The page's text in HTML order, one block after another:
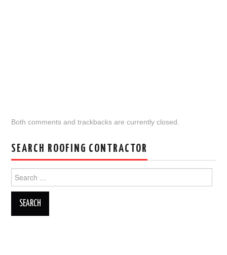
Both comments and trackbacks are currently closed.
SEARCH ROOFING CONTRACTOR
for: